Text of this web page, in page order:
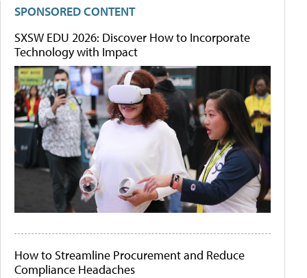
SPONSORED CONTENT
SXSW EDU 2026: Discover How to Incorporate
Technology with Impact
How to Streamline Procurement and Reduce
Compliance Headaches